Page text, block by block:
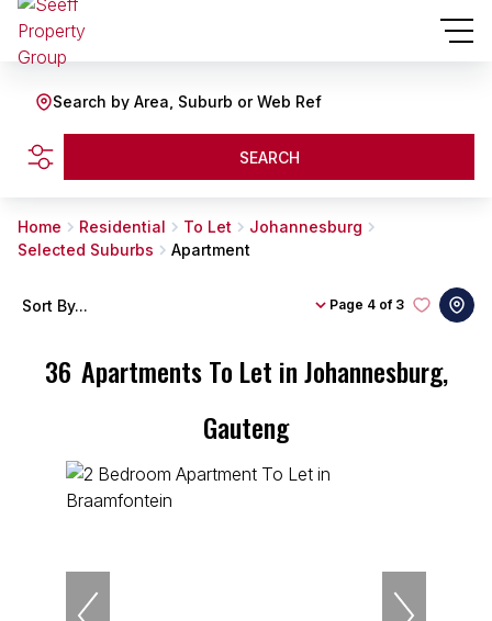
Search by Area, Suburb or Web Ref
SEARCH
Home Residential To Let
Johannesburg
Selected Suburbs
Apartment
36 Apartments To Let in Johannesburg,
Gauteng
Page 4 of 3
Sort By...